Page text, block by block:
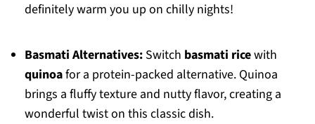
definitely warm you up on chilly nights!
Basmati Alternatives:Switch basmati ricewith
quinoafor a protein-packed alternative. Quinoa
brings a fluffy texture and nutty flavor, creating a
wonderful twist on this classic dish.